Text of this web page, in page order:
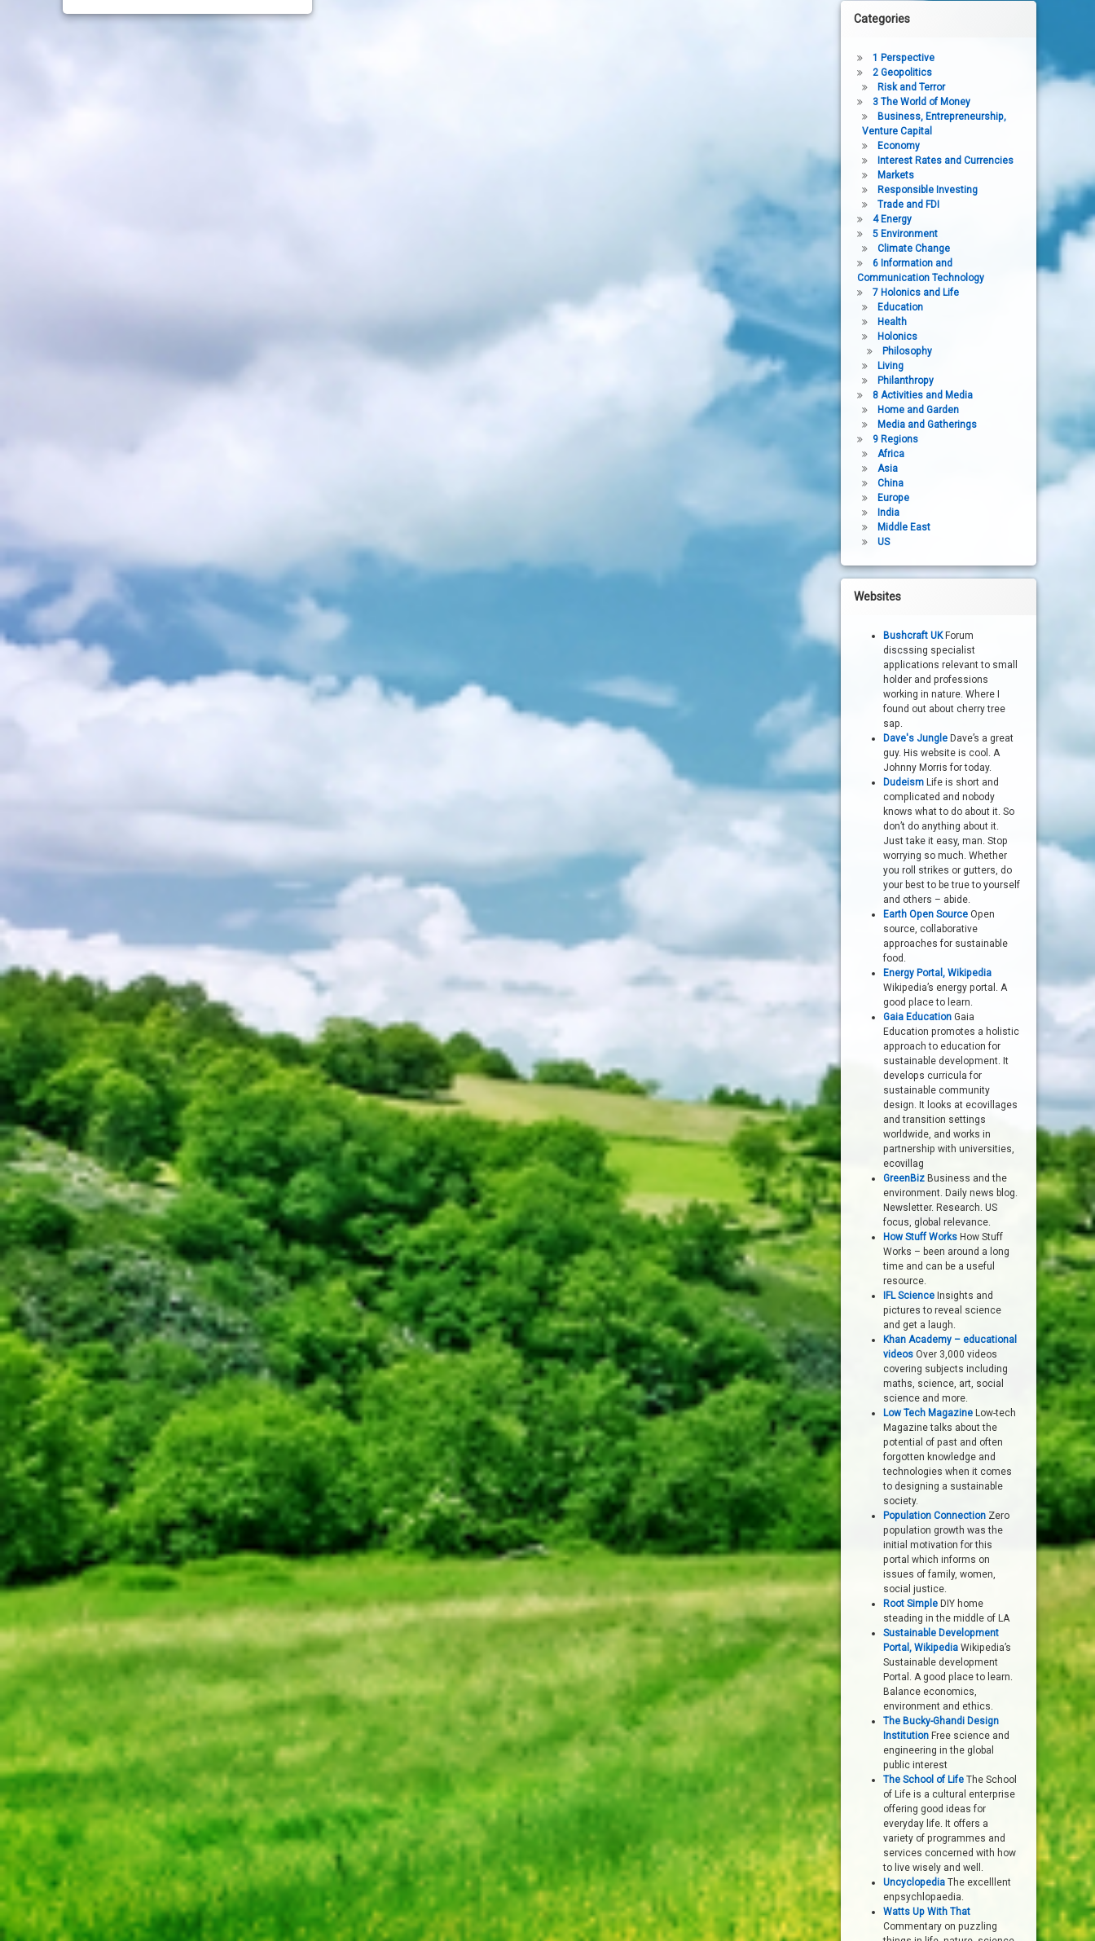
Categories
1 Perspective
2 Geopolitics
Risk and Terror
3 The World of Money
Business, Entrepreneurship,
Venture Capital
Economy
Interest Rates and Currencies
Markets
Responsible Investing
Trade and FDI
4 Energy
5 Environment
Climate Change
6 Information and
Communication Technology
7 Holonics and Life
Education
Health
Holonics
Philosophy
Living
Philanthropy
8 Activities and Media
Home and Garden
Media and Gatherings
9 Regions
Africa
Asia
China
Europe
India
Middle East
US
Websites
Bushcraft UKForum
discssing specialist
applications relevant to small
holder and professions
working in nature. Where I
found out about cherry tree
sap.
Dave's Jungle Dave’s a great
guy. His website is cool. A
Johnny Morris for today.
Dudeism Life is short and
complicated and nobody
knows what to do about it. So
don’t do anything about it.
Just take it easy, man. Stop
worrying so much. Whether
you roll strikes or gutters, do
your best to be true to yourself
and others – abide.
Earth Open Source Open
source, collaborative
approaches for sustainable
food.
Energy Portal, Wikipedia
Wikipedia’s energy portal. A
good place to learn.
Gaia Education Gaia
Education promotes a holistic
approach to education for
sustainable development. It
develops curricula for
sustainable community
design. It looks at ecovillages
and transition settings
worldwide, and works in
partnership with universities,
ecovillag
GreenBiz Business and the
environment. Daily news blog.
Newsletter. Research. US
focus, global relevance.
How Stuff Works How Stuff
Works – been around a long
time and can be a useful
resource.
IFL Science Insights and
pictures to reveal science
and get a laugh.
Khan Academy – educational
videos Over 3,000 videos
covering subjects including
maths, science, art, social
science and more.
Low Tech Magazine Low-tech
Magazine talks about the
potential of past and often
forgotten knowledge and
technologies when it comes
to designing a sustainable
society.
Population Connection Zero
population growth was the
initial motivation for this
portal which informs on
issues of family, women,
social justice.
Root Simple DIY home
steading in the middle of LA
Sustainable Development
Portal, Wikipedia Wikipedia’s
Sustainable development
Portal. A good place to learn.
Balance economics,
environment and ethics.
The Bucky-Ghandi Design
Institution Free science and
engineering in the global
public interest
The School of Life The School
of Life is a cultural enterprise
offering good ideas for
everyday life. It offers a
variety of programmes and
services concerned with how
to live wisely and well.
Uncyclopedia The excelllent
enpsychlopaedia.
Watts Up With That
Commentary on puzzling